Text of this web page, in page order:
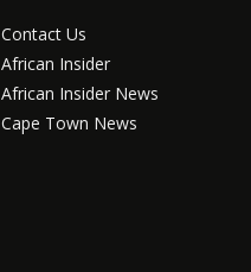
Contact Us
African Insider
African Insider News
Cape Town News